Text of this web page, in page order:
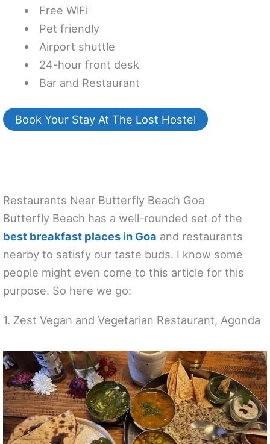
Free WiFi
Pet friendly
Airport shuttle
24-hour front desk
Bar and Restaurant
Book Your Stay At The Lost Hostel
Restaurants Near Butterfly Beach Goa
Butterfly Beach has a well-rounded set of the
best breakfast places in Goa and restaurants
nearby to satisfy our taste buds. I know some
people might even come to this article for this
purpose. So here we go:
1. Zest Vegan and Vegetarian Restaurant, Agonda